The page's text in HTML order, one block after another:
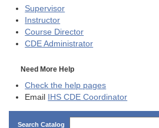
Supervisor
Instructor
Course Director
CDE Administrator
Need More Help
Check the help pages
Email IHS CDE Coordinator
Search Catalog